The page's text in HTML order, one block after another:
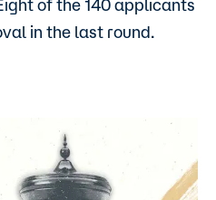
of the 140 applicants
in the last round.